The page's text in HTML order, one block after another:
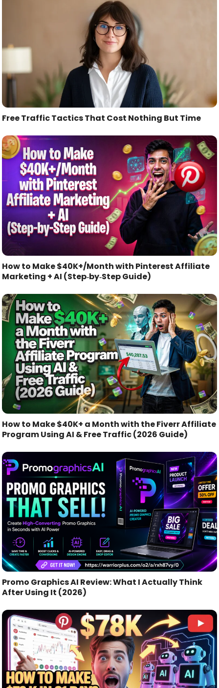
Free Traffic Tactics That Cost Nothing But Time
How to Make $40K+/Month with Pinterest Affiliate
Marketing + AI (Step‑by‑Step Guide)
How to Make $40K+ a Month with the Fiverr Affiliate
Program Using AI & Free Traffic (2026 Guide)
Promo Graphics AI Review: What I Actually Think
After Using It (2026)